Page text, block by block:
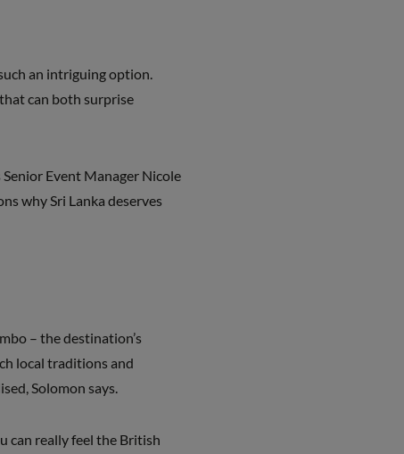
an intriguing option.
can both surprise
Event Manager Nicole
why Sri Lanka deserves
– the destination’s
local traditions and
Solomon says.
can really feel the British